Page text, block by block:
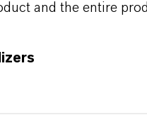
and the entire